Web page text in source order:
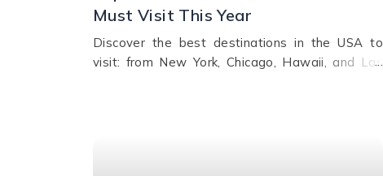
Must Visit This Year
Discover the best destinations in the USA to
visit: from New York, Chicago, Hawaii, and Las